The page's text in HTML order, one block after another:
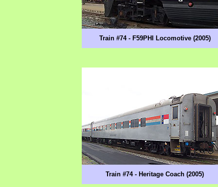
Train #74 - F59PHI Locomotive (2005)
Train #74 - Heritage Coach (2005)